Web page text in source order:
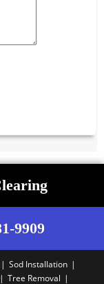
9909
Sod Installation
Tree Removal